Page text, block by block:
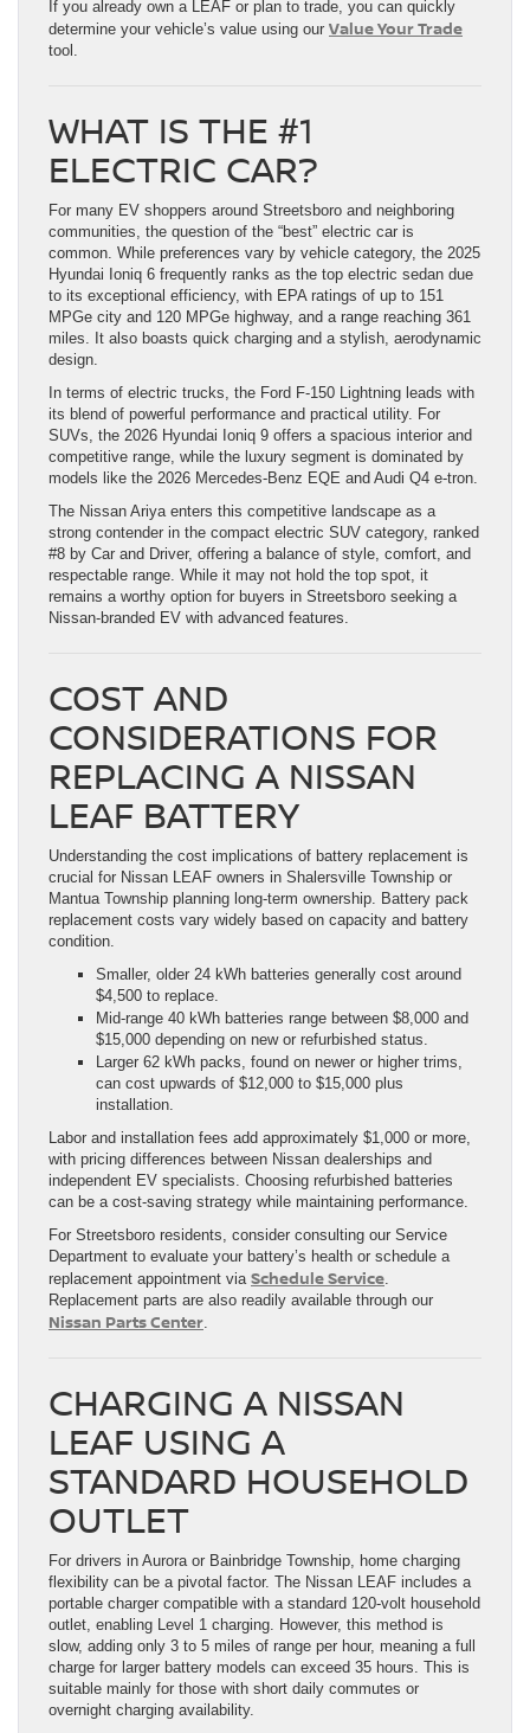
If you already own a LEAF or plan to trade, you can quickly
determine your vehicle’s value using our Value Your Trade
tool.
WHAT IS THE #1
ELECTRIC CAR?
For many EV shoppers around Streetsboro and neighboring
communities, the question of the “best” electric car is
common. While preferences vary by vehicle category, the 2025
Hyundai Ioniq 6 frequently ranks as the top electric sedan due
to its exceptional efficiency, with EPA ratings of up to 151
MPGe city and 120 MPGe highway, and a range reaching 361
miles. It also boasts quick charging and a stylish, aerodynamic
design.
In terms of electric trucks, the Ford F-150 Lightning leads with
its blend of powerful performance and practical utility. For
SUVs, the 2026 Hyundai Ioniq 9 offers a spacious interior and
competitive range, while the luxury segment is dominated by
models like the 2026 Mercedes-Benz EQE and Audi Q4 e-tron.
The Nissan Ariya enters this competitive landscape as a
strong contender in the compact electric SUV category, ranked
#8 by Car and Driver, offering a balance of style, comfort, and
respectable range. While it may not hold the top spot, it
remains a worthy option for buyers in Streetsboro seeking a
Nissan-branded EV with advanced features.
COST AND
CONSIDERATIONS FOR
REPLACING A NISSAN
LEAF BATTERY
Understanding the cost implications of battery replacement is
crucial for Nissan LEAF owners in Shalersville Township or
Mantua Township planning long-term ownership. Battery pack
replacement costs vary widely based on capacity and battery
condition.
Smaller, older 24 kWh batteries generally cost around
$4,500 to replace.
Mid-range 40 kWh batteries range between $8,000 and
$15,000 depending on new or refurbished status.
Larger 62 kWh packs, found on newer or higher trims,
can cost upwards of $12,000 to $15,000 plus
installation.
Labor and installation fees add approximately $1,000 or more,
with pricing differences between Nissan dealerships and
independent EV specialists. Choosing refurbished batteries
can be a cost-saving strategy while maintaining performance.
For Streetsboro residents, consider consulting our Service
Department to evaluate your battery’s health or schedule a
replacement appointment via Schedule Service.
Replacement parts are also readily available through our
Nissan Parts Center.
CHARGING A NISSAN
LEAF USING A
STANDARD HOUSEHOLD
OUTLET
For drivers in Aurora or Bainbridge Township, home charging
flexibility can be a pivotal factor. The Nissan LEAF includes a
portable charger compatible with a standard 120-volt household
outlet, enabling Level 1 charging. However, this method is
slow, adding only 3 to 5 miles of range per hour, meaning a full
charge for larger battery models can exceed 35 hours. This is
suitable mainly for those with short daily commutes or
overnight charging availability.